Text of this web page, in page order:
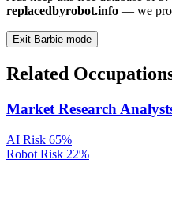
replacedbyrobot.info — we
Exit Barbie mode
Related
Market Research
AI Risk 65%
Robot Risk 22%